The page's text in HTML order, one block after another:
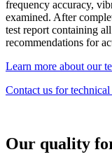
frequency accuracy,
examined. After
test report containing
recommendations for
Learn more about our
Contact us for technical
Our quality